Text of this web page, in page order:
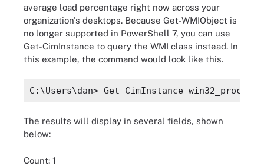
average load percentage right now across your
organization's desktops. Because Get-WMIObject is
no longer supported in PowerShell 7, you can use
Get-CimInstance to query the WMI class instead. In
this example, the command would look like this.
C:\Users\dan> Get-CimInstance
The results will display in several fields, shown
below:
Count: 1